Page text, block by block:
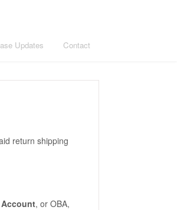
Updates Contact
return shipping
, or OBA,